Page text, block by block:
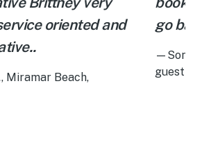
oriented and
Miramar Beach,
go
—Sonia
guest